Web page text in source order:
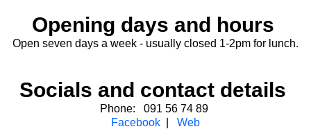
Opening days and hours
Open seven days a week - usually closed 1-2pm for lunch.
Socials and contact details
Phone: 091 56 74 89
Facebook
Web